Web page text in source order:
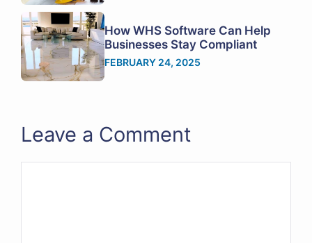
How WHS Software Can Help
Businesses Stay Compliant
FEBRUARY 24, 2025
Leave a Comment